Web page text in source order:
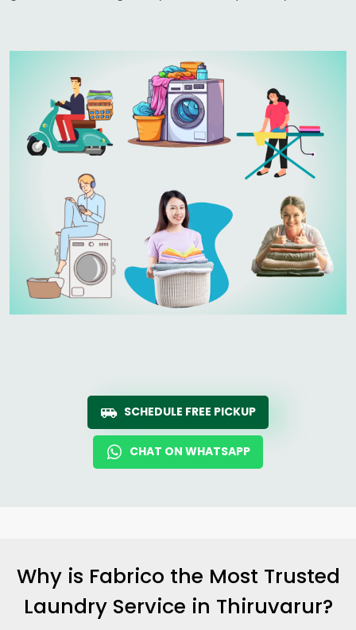
SCHEDULE FREE PICKUP
CHAT ON WHATSAPP
Why is Fabrico the Most Trusted
Laundry Service in Thiruvarur?